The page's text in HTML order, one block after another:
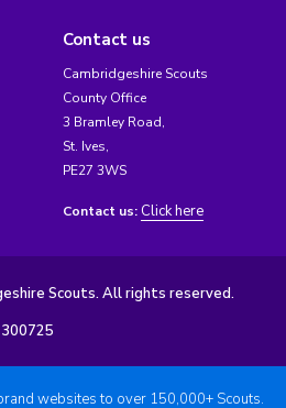
Contact us
Cambridgeshire Scouts
County Office
3 Bramley Road,
St. Ives,
PE27 3WS
Contact us: Click here
Scouts. All rights reserved.
websites to over 150,000+ Scouts.